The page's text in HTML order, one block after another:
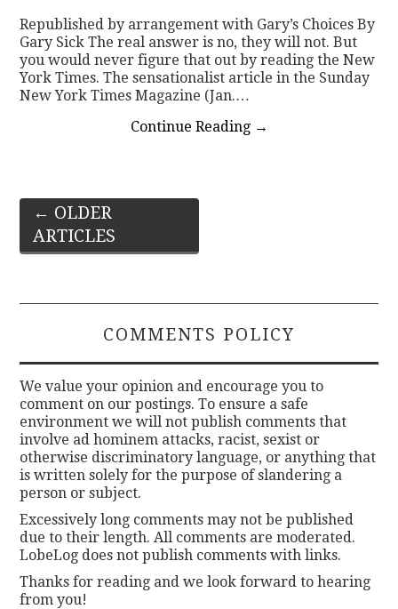
Republished by arrangement with Gary’s Choices By
Gary Sick The real answer is no, they will not. But
you would never figure that out by reading the New
York Times. The sensationalist article in the Sunday
New York Times Magazine (Jan.…
Continue Reading →
Post
navigation
← OLDER
ARTICLES
COMMENTS POLICY
We value your opinion and encourage you to
comment on our postings. To ensure a safe
environment we will not publish comments that
involve ad hominem attacks, racist, sexist or
otherwise discriminatory language, or anything that
is written solely for the purpose of slandering a
person or subject.
Excessively long comments may not be published
due to their length. All comments are moderated.
LobeLog does not publish comments with links.
Thanks for reading and we look forward to hearing
from you!